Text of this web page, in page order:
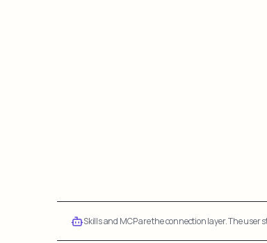
Skills and MCP are the connection layer. The